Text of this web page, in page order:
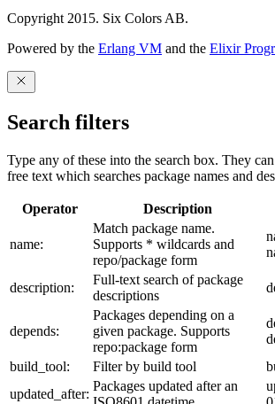
Copyright 2015. Six Colors AB.
Powered by the Erlang VM and the Elixir
Search filters
Type any of these into the search box. They
free text which searches package names and
Operator Description
name:
Match package name.
Supports * wildcards and
repo/package form
description:
Full-text search of package
descriptions
depends:
Packages depending on a
given package. Supports
repo:package form
build_tool:
Filter by build tool
updated_after:
Packages updated after an